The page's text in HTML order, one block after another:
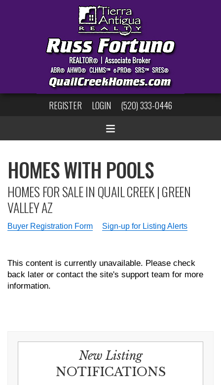
REGISTER LOGIN (520) 333-0446
HOMES WITH POOLS
HOMES FOR SALE IN QUAIL CREEK | GREEN
VALLEY AZ
Buyer Registration Form Sign-up for Listing Alerts
This content is currently unavailable. Please check
back later or contact the site's support team for more
information.
New Listing
NOTIFICATIONS